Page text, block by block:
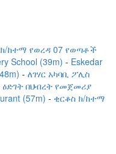
ከተማ የወረዳ 07 የወጣቶች
School (39m)
Eskedar
ለገሃር አካባቢ ፖሊስ
ዕድገት በህብረት የመጀመሪያ
(57m)
ቂርቆስ ክ/ከተማ